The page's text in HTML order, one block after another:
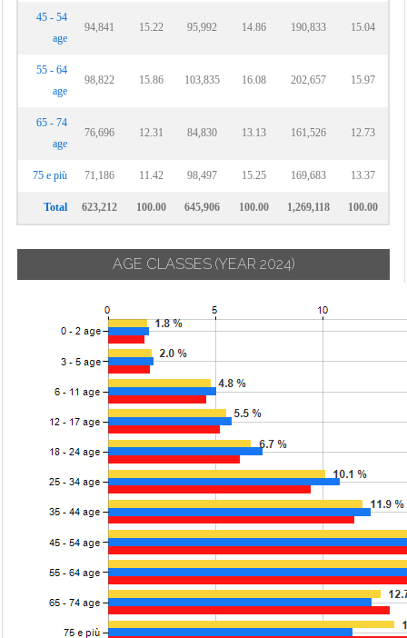
45 - 54
age
94,841 15.22 95,992 14.86 190,833 15.04
55 - 64
age
98,822 15.86 103,835 16.08 202,657 15.97
65 - 74
age
76,696 12.31 84,830 13.13 161,526 12.73
75 e più 71,186 11.42 98,497 15.25 169,683 13.37
Total 623,212 100.00 645,906 100.00 1,269,118 100.00
AGE CLASSES (YEAR 2024)